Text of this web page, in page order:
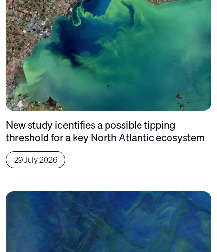
New study identifies a possible tipping
threshold for a key North Atlantic ecosystem
29 July 2026